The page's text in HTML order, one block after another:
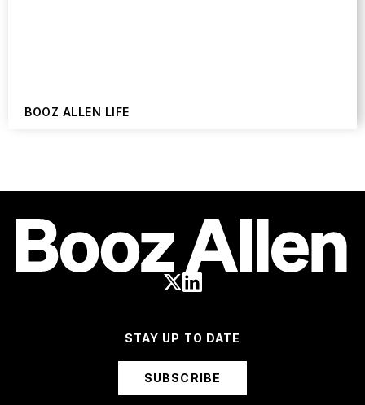
BOOZ ALLEN LIFE
STAY UP TO DATE
SUBSCRIBE